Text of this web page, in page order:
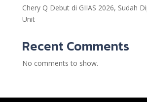
Chery Q Debut di GIIAS 2026, Sudah
Unit
Recent Comments
No comments to show.